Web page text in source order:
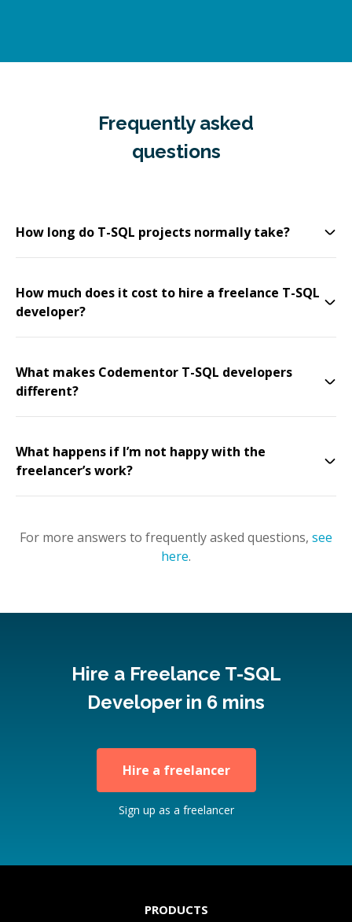
Frequently asked
questions
How long do T-SQL projects normally take?
How much does it cost to hire a freelance T-SQL
developer?
What makes Codementor T-SQL developers
different?
What happens if I’m not happy with the
freelancer’s work?
For more answers to frequently asked questions, see
here.
Hire a Freelance T-SQL
Developer in 6 mins
Hire a freelancer
Sign up as a freelancer
PRODUCTS